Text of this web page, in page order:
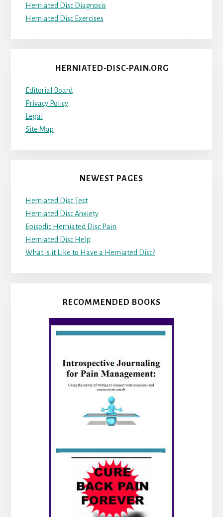
Herniated Disc Diagnosis
Herniated Disc Exercises
HERNIATED-DISC-PAIN.ORG
Editorial Board
Privacy Policy
Legal
Site Map
NEWEST PAGES
Herniated Disc Test
Herniated Disc Anxiety
Episodic Herniated Disc Pain
Herniated Disc Help
What is it Like to Have a Herniated Disc?
RECOMMENDED BOOKS